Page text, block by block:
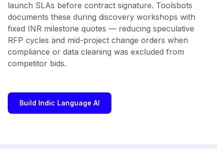
launch SLAs before contract signature. Toolsbots
documents these during discovery workshops with
fixed INR milestone quotes — reducing speculative
RFP cycles and mid-project change orders when
compliance or data cleaning was excluded from
competitor bids.
Build Indic Language AI